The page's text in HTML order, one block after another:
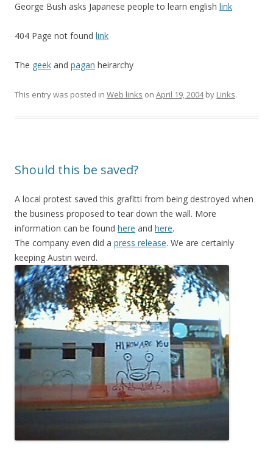
George Bush asks Japanese people to learn english link
404 Page not found link
The geek and pagan heirarchy
This entry was posted in Web links on April 19, 2004by Links.
Should this be saved?
A local protest saved this grafitti from being destroyed when
the business proposed to tear down the wall. More
information can be found here and here.
The company even did a press release. We are certainly
keeping Austin weird.